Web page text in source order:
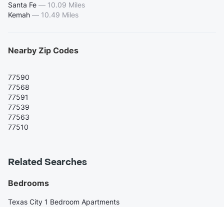
Santa Fe — 10.09 Miles
Kemah — 10.49 Miles
Nearby Zip Codes
77590
77568
77591
77539
77563
77510
Related Searches
Bedrooms
Texas City 1 Bedroom Apartments